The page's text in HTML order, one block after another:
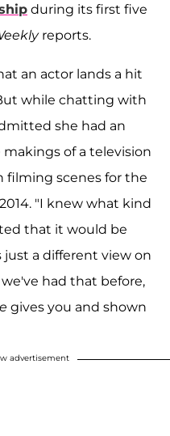
during its first five
reports.
an actor lands a hit
while chatting with
she had an
of a television
filming scenes for the
"I knew what kind
that it would be
just a different view on
had that before,
gives you and shown
advertisement